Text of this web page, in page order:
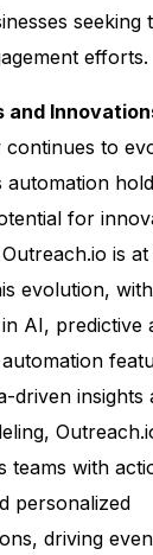
seeking
efforts.
and
continues to
for
is
evolution,
AI, predictive
driven insights
teams with
personalized
driving